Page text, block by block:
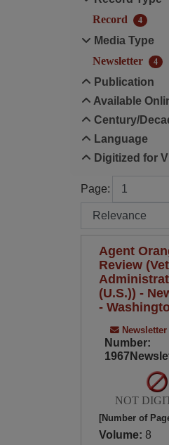
Record
4
Media Type
Newsletter
4
Publication
Available
Century/
Language
Digitized for
Page:
Page
Sort by:
Agent
Review
(U.S.)) -
-
Newsletter
Number:
NOT
[Number of
Volume: 8